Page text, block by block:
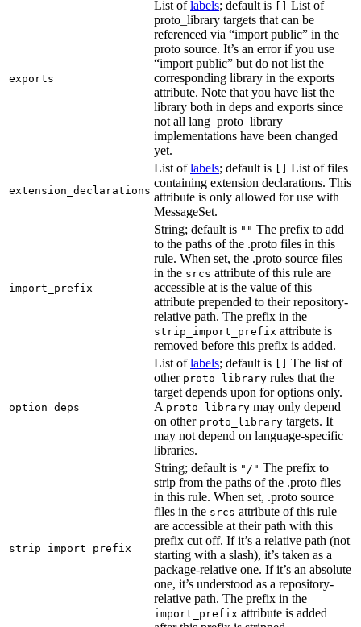
exports
List oflabels; default is [] List of
proto_library targets that can be
referenced via “import public” in the
proto source. It’s an error if you use
“import public” but do not list the
corresponding library in the exports
attribute. Note that you have list the
library both in deps and exports since
not all lang_proto_library
implementations have been changed
yet.
extension_declarations
List oflabels; default is [] List of files
containing extension declarations. This
attribute is only allowed for use with
MessageSet.
import_prefix
String; default is "" The prefix to add
to the paths of the .proto files in this
rule. When set, the .proto source files
in the srcs attribute of this rule are
accessible at is the value of this
attribute prepended to their repository-
relative path. The prefix in the
strip_import_prefix attribute is
removed before this prefix is added.
option_deps
List oflabels; default is [] The list of
other proto_library rules that the
target depends upon for options only.
A proto_library may only depend
on other proto_library targets. It
may not depend on language-specific
libraries.
strip_import_prefix
String; default is "/" The prefix to
strip from the paths of the .proto files
in this rule. When set, .proto source
files in the srcs attribute of this rule
are accessible at their path with this
prefix cut off. If it’s a relative path (not
starting with a slash), it’s taken as a
package-relative one. If it’s an absolute
one, it’s understood as a repository-
relative path. The prefix in the
import_prefix attribute is added